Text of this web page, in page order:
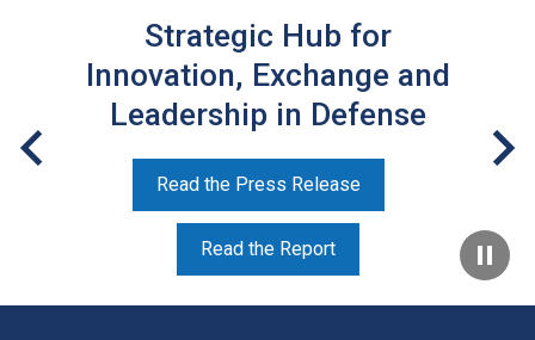
Strategic Hub for
Innovation, Exchange and
Leadership in Defense
Read the Press Release
Read the Report